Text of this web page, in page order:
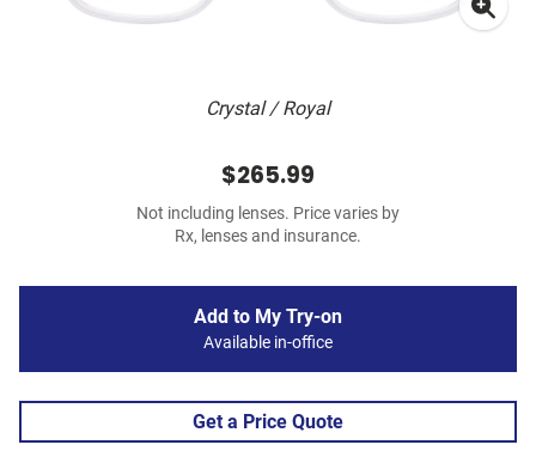
Crystal / Royal
$265.99
Not including lenses. Price varies by
Rx, lenses and insurance.
Add to My Try-on
Available in-office
Get a Price Quote